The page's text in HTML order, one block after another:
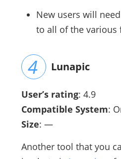
New users will
to all of the various
Lunapic
User’s rating: 4.9
Compatible System:
Size: —
Another tool that you